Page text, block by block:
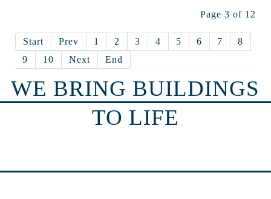
Page 3 of 12
Start Prev 1 2 3 4 5 6 7
8
9
10 Next End
WE BRING BUILDINGS
TO LIFE